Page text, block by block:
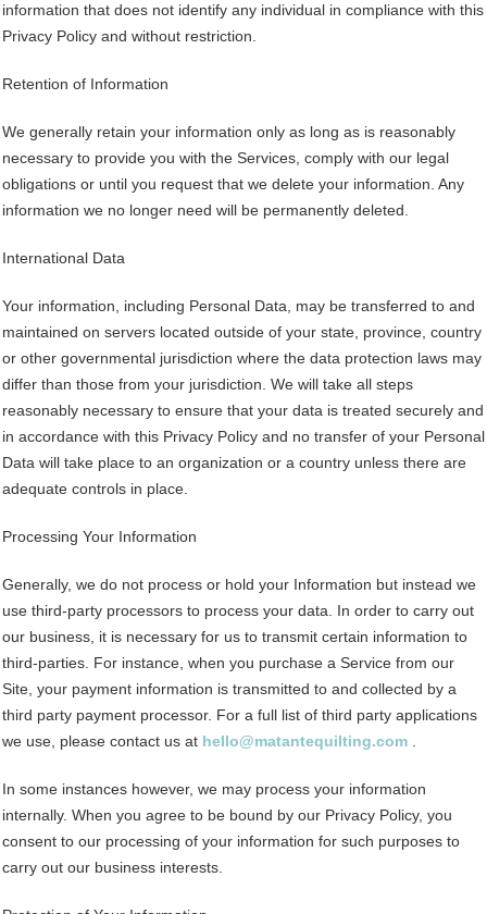
information that does not identify any individual in compliance with this
Privacy Policy and without restriction.
Retention of Information
We generally retain your information only as long as is reasonably
necessary to provide you with the Services, comply with our legal
obligations or until you request that we delete your information. Any
information we no longer need will be permanently deleted.
International Data
Your information, including Personal Data, may be transferred to and
maintained on servers located outside of your state, province, country
or other governmental jurisdiction where the data protection laws may
differ than those from your jurisdiction. We will take all steps
reasonably necessary to ensure that your data is treated securely and
in accordance with this Privacy Policy and no transfer of your Personal
Data will take place to an organization or a country unless there are
adequate controls in place.
Processing Your Information
Generally, we do not process or hold your Information but instead we
use third-party processors to process your data. In order to carry out
our business, it is necessary for us to transmit certain information to
third-parties. For instance, when you purchase a Service from our
Site, your payment information is transmitted to and collected by a
third party payment processor. For a full list of third party applications
we use, please contact us at hello@matantequilting.com
In some instances however, we may process your information
internally. When you agree to be bound by our Privacy Policy, you
consent to our processing of your information for such purposes to
carry out our business interests.